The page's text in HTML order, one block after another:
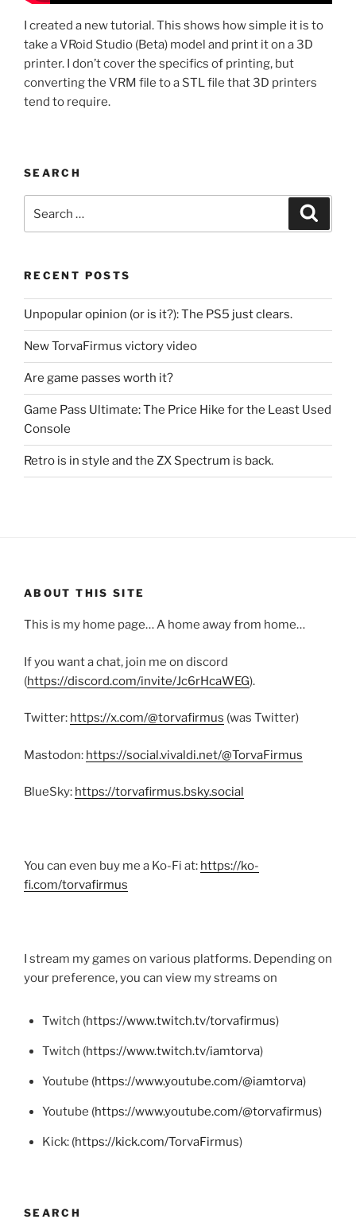
I created a new tutorial. This shows how simple it is to
take a VRoid Studio (Beta) model and print it on a 3D
printer. I don’t cover the specifics of printing, but
converting the VRM file to a STL file that 3D printers
tend to require.
SEARCH
for:
RECENT POSTS
Unpopular opinion (or is it?): The PS5 just clears.
New TorvaFirmus victory video
Are game passes worth it?
Game Pass Ultimate: The Price Hike for the Least Used
Console
Retro is in style and the ZX Spectrum is back.
ABOUT THIS SITE
This is my home page… A home away from home…
If you want a chat, join me on discord
(https://discord.com/invite/Jc6rHcaWEG).
Twitter: https://x.com/@torvafirmus (was Twitter)
Mastodon: https://social.vivaldi.net/@TorvaFirmus
BlueSky: https://torvafirmus.bsky.social
You can even buy me a Ko-Fi at: https://ko-
fi.com/torvafirmus
I stream my games on various platforms. Depending on
your preference, you can view my streams on
Twitch (https://www.twitch.tv/torvafirmus)
Twitch (https://www.twitch.tv/iamtorva)
Youtube (https://www.youtube.com/@iamtorva)
Youtube (https://www.youtube.com/@torvafirmus)
Kick: (https://kick.com/TorvaFirmus)
SEARCH